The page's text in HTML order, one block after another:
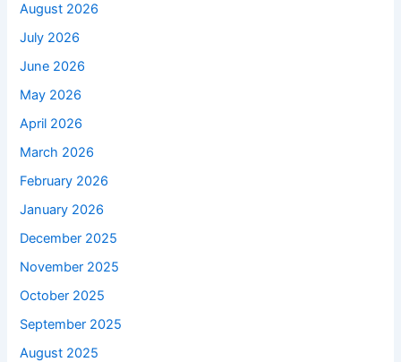
August 2026
July 2026
June 2026
May 2026
April 2026
March 2026
February 2026
January 2026
December 2025
November 2025
October 2025
September 2025
August 2025